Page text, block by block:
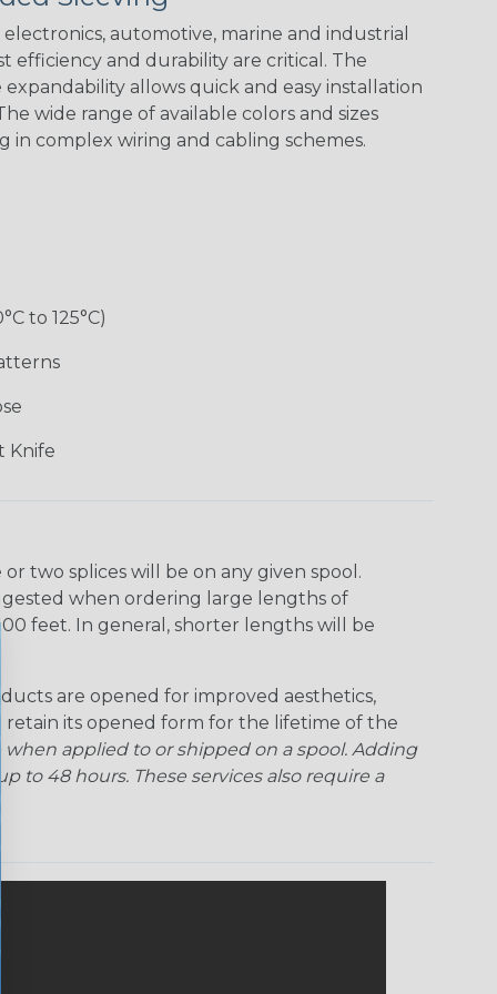
Black w/ Red
Spiral
Black/Neon
Blue Spyder
Black/Neon
Green Spyder
Black/Yellow
Snake Superhero Twilight
automotive, marine and industrial
efficiency and durability are critical. The
allows quick and easy installation
wide range of available colors and sizes
in complex wiring and cabling schemes.
to 125°C)
Knife
two splices will be on any given spool.
when ordering large lengths of
feet. In general, shorter lengths will be
are opened for improved aesthetics,
retain its opened form for the lifetime of the
when applied to or shipped on a spool. Adding
to 48 hours. These services also require a